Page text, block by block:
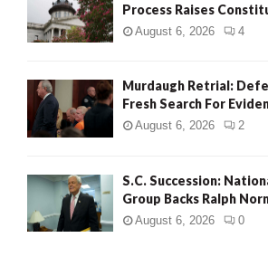
Process Raises
August 6, 2026 4
Murdaugh Retrial:
Fresh Search For
August 6, 2026 2
S.C. Succession:
Group Backs Ralph
August 6, 2026 0